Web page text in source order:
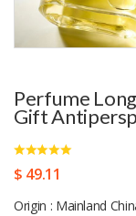
Perfume
Gift
$ 49.11
Origin : Mainland